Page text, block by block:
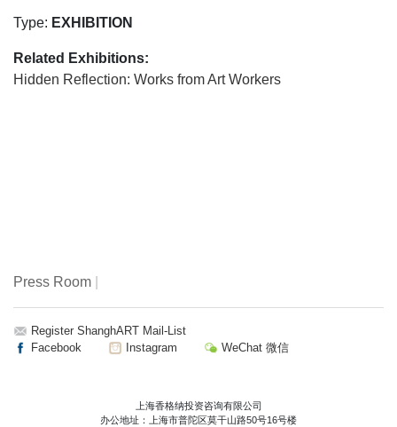
Type: EXHIBITION
Related Exhibitions:
Hidden Reflection: Works from Art Workers
Press Room
Register ShanghART Mail-List
Facebook
Instagram WeChat 微信
上海香格纳投资咨询有限公司
办公地址：上海市普陀区莫干山路50号16号楼